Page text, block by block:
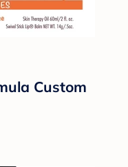
Custom